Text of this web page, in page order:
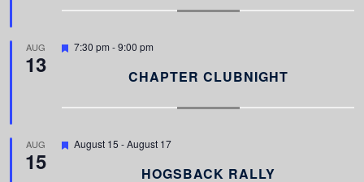
r
AUG
13
F
r
7:30 pm -9:00 pm
CHAPTER CLUBNIGHT
AUG
15
F
August 15 -August 17
HOGSBACK RALLY